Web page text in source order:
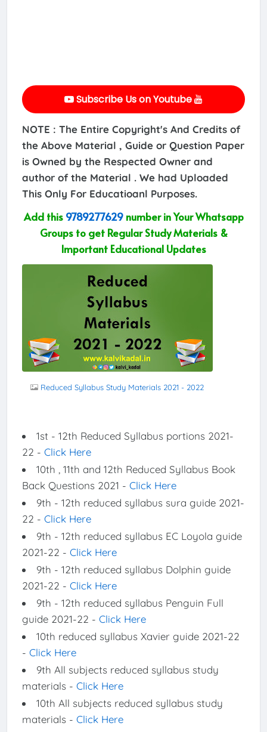
Subscribe Us on Youtube
NOTE : The Entire Copyright's And Credits of
the Above Material , Guide or Question Paper
is Owned by the Respected Owner and
author of the Material . We had Uploaded
This Only For Educatioanl Purposes.
Add this 9789277629number in Your Whatsapp
Groups to get Regular Study Materials &
Important Educational Updates
Reduced Syllabus Study Materials 2021 - 2022
1st - 12th Reduced Syllabus portions 2021-
22 - Click Here
10th , 11th and 12th Reduced Syllabus Book
Back Questions 2021 - Click Here
9th - 12th reduced syllabus sura guide 2021-
22 - Click Here
9th - 12th reduced syllabus EC Loyola guide
2021-22 - Click Here
9th - 12th reduced syllabus Dolphin guide
2021-22 - Click Here
9th - 12th reduced syllabus Penguin Full
guide 2021-22 - Click Here
10th reduced syllabus Xavier guide 2021-22
- Click Here
9th All subjects reduced syllabus study
materials - Click Here
10th All subjects reduced syllabus study
materials - Click Here